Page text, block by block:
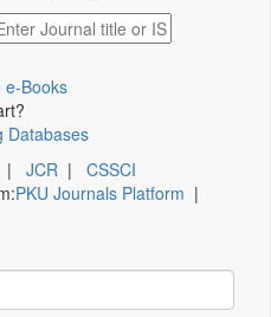
e-Books
Databases
| JCR | CSSCI
PKU Journals Platform |